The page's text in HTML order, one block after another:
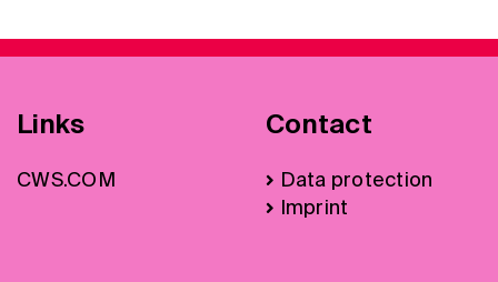
Links
CWS.COM
Contact
Data protection
Imprint